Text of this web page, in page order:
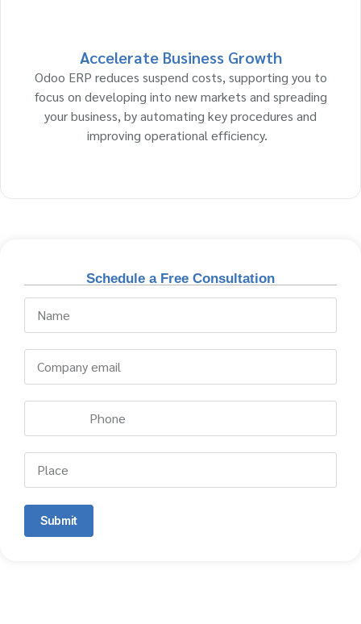
Accelerate Business Growth
Odoo ERP reduces suspend costs, supporting you to
focus on developing into new markets and spreading
your business, by automating key procedures and
improving operational efficiency.
Schedule a Free Consultation
Submit